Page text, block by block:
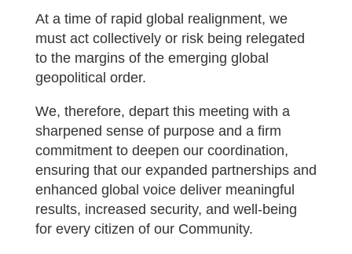
At a time of rapid global realignment, we
must act collectively or risk being relegated
to the margins of the emerging global
geopolitical order.
We, therefore, depart this meeting with a
sharpened sense of purpose and a firm
commitment to deepen our coordination,
ensuring that our expanded partnerships and
enhanced global voice deliver meaningful
results, increased security, and well-being
for every citizen of our Community.